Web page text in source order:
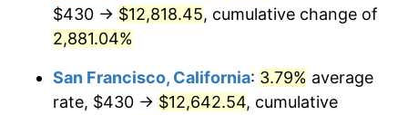
1960 $929.05 1.72%
1962 $947.88 1.00%
$500,000 dollars in
1935
$12,188,029.20dollars
$1,000,000dollars in
1935
$24,376,058.39dollars
today
$430 → $12,818.45, cumulative change of
2,881.04%
San Francisco, California: 3.79% average
rate, $430 → $12,642.54, cumulative